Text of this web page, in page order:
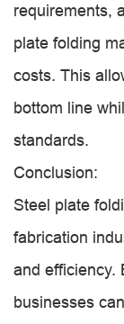
requirements,
plate folding
costs. This
bottom line
standards.
Conclusion:
Steel plate
fabrication
and efficiency.
businesses